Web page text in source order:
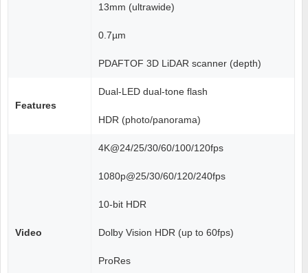
13mm (ultrawide)
0.7µm
PDAFTOF 3D LiDAR scanner (depth)
Features
Dual-LED dual-tone flash
HDR (photo/panorama)
Video
4K@24/25/30/60/100/120fps
1080p@25/30/60/120/240fps
10-bit HDR
Dolby Vision HDR (up to 60fps)
ProRes